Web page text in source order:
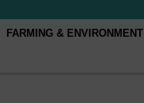
FARMING & ENVIRONMENT